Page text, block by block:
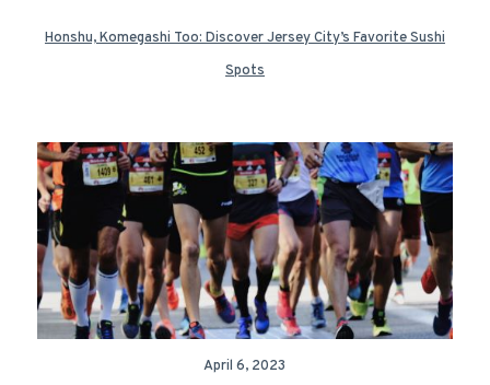
Honshu, Komegashi Too: Discover Jersey City’s Favorite Sushi
Spots
April 6, 2023